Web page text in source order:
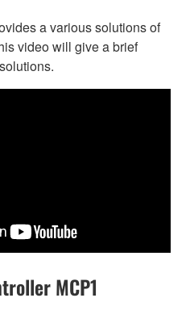
a various solutions of
video will give a brief
MCP1